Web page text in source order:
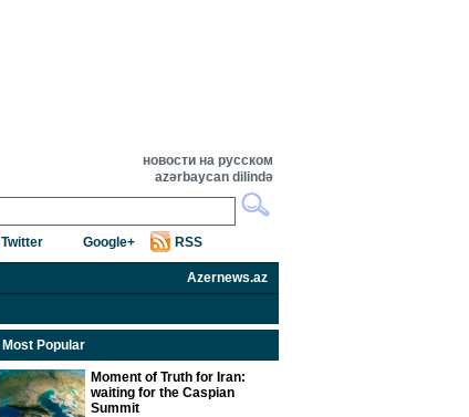
новости на русском
azərbaycan dilində
Twitter Google+ RSS
Azernews.az
Most Popular
Moment of Truth for Iran:
waiting for the Caspian
Summit